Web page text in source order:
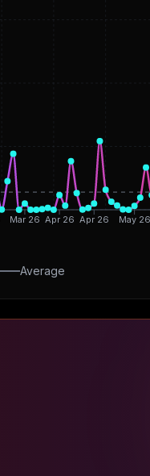
Mar 26 Apr 26 Apr 26 May 26
Average